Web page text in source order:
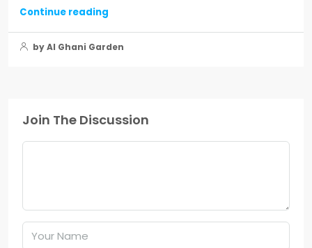
Continue reading
by Al Ghani Garden
Join The Discussion